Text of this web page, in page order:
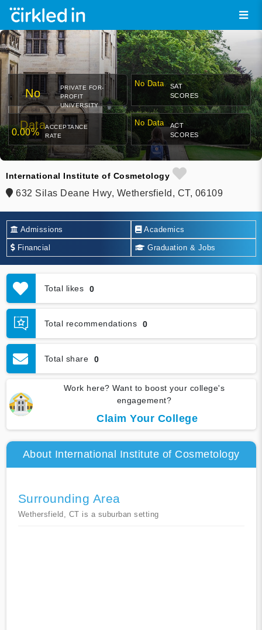
No
Data
PRIVATE FOR-
PROFIT
UNIVERSITY
No Data
SAT
SCORES
0.00%
ACCEPTANCE
RATE
No Data
ACT
SCORES
International Institute of Cosmetology
632 Silas Deane Hwy, Wethersfield, CT, 06109
Admissions Academics
Financial Graduation & Jobs
Total likes 0
Total recommendations 0
Total share 0
Work here? Want to boost your college's
engagement?
Claim Your College
About International Institute of Cosmetology
Surrounding Area
Wethersfield, CT is a suburban setting